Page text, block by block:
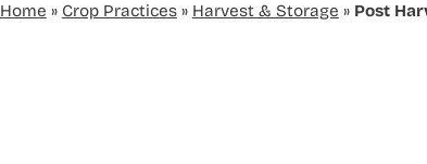
Home » Crop Practices» Harvest & Storage » Post